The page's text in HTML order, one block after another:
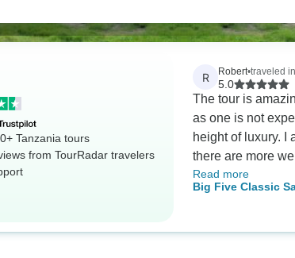
Tanzania tours
from TourRadar travelers
R Robert•traveled
5.0
The tour is
as one is not
height of luxury. I
there are more
hotels, and better
the hotels were
and the
Read more
Big Five Classic